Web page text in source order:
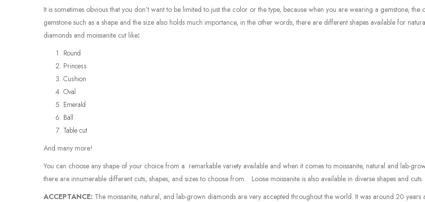
It is sometimes obvious that you don’t want to be limited to just the color or the type, because when you are wearing a gemstone, the
gemstone such as a shape and the size also holds much importance, in the other words, there are different shapes available for
diamonds and moissanite cut like:
Round
Princess
Cushion
Oval
Emerald
Ball
Table cut
And many more!
You can choose any shape of your choice from a remarkable variety available and when it comes to moissanite, natural and lab-
there are innumerable different cuts, shapes, and sizes to choose from. Loose moissanite is also available in diverse shapes and cuts.
ACCEPTANCE: The moissanite, natural, and lab-grown diamonds are very accepted throughout the world. It was around 20 years